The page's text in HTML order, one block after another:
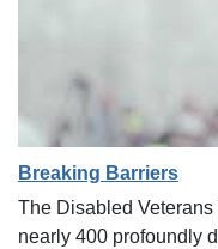
Breaking Barriers
The Disabled
nearly 400 profoundly